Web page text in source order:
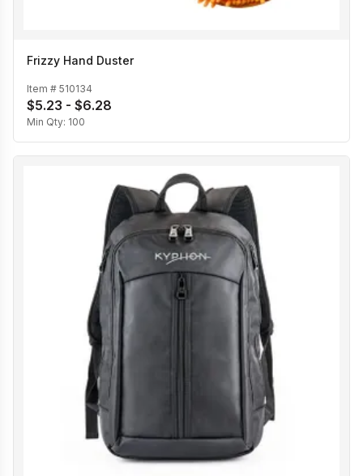
Frizzy Hand Duster
Item # 510134
$5.23 - $6.28
Min Qty: 100